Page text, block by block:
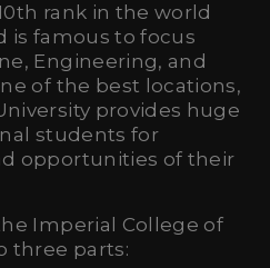
rank in the world
is famous to focus
Engineering, and
of the best locations,
provides huge
students for
opportunities of their
Imperial College of
three parts: